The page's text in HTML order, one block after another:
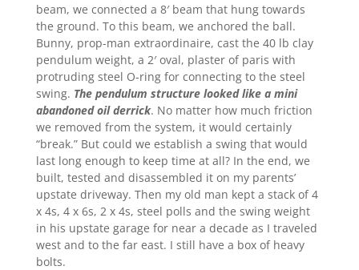
beam, we connected a 8′ beam that hung towards
the ground. To this beam, we anchored the ball.
Bunny, prop-man extraordinaire, cast the 40 lb clay
pendulum weight, a 2′ oval, plaster of paris with
protruding steel O-ring for connecting to the steel
swing. The pendulum structure looked like a mini
abandoned oil derrick. No matter how much friction
we removed from the system, it would certainly
“break.” But could we establish a swing that would
last long enough to keep time at all? In the end, we
built, tested and disassembled it on my parents’
upstate driveway. Then my old man kept a stack of 4
x 4s, 4 x 6s, 2 x 4s, steel polls and the swing weight
in his upstate garage for near a decade as I traveled
west and to the far east. I still have a box of heavy
bolts.